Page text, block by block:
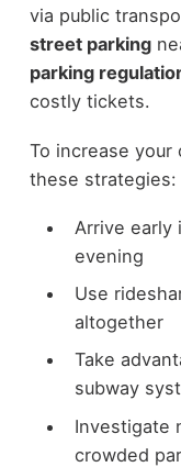
via public
street parking
parking
costly tickets.
To increase
these strategies:
Arrive early
evening
Use
altogether
Take
subway
Investigate
crowded